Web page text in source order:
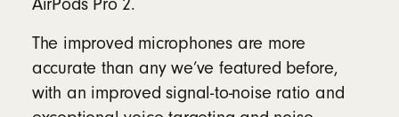
AirPods Pro 2.
The improved microphones are more
accurate than any we’ve featured before,
with an improved signal-to-noise ratio and